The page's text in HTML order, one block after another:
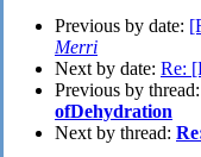
Previous by date:
Merri
Next by date: Re:
Previous by thread:
ofDehydration
Next by thread: